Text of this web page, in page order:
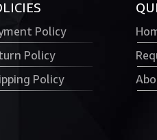
Policy
Policy
Policy